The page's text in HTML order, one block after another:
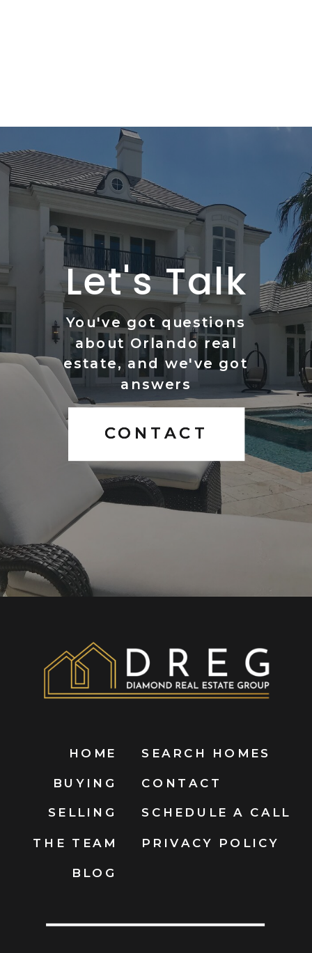
CONTACT
You've got questions
about Orlando real
estate, and we've got
answers
Let's Talk
CONTACT
SCHEDULE A CALL
CONTACT
SEARCH HOMES
THE TEAM
SELLING
BUYING
HOME
BLOG
PRIVACY POLICY